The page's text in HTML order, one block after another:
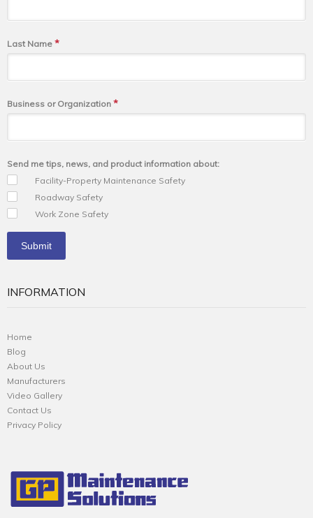
Last Name *
Business or Organization *
Send me tips, news, and product information about:
Facility-Property Maintenance Safety
Roadway Safety
Work Zone Safety
INFORMATION
Home
Blog
About Us
Manufacturers
Video Gallery
Contact Us
Privacy Policy